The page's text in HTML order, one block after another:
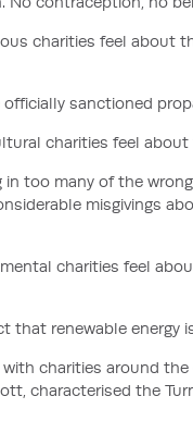
charities feel about
sanctioned
charities feel
in too many of the
misgivings
charities feel
that renewable energy
with charities around
characterised the